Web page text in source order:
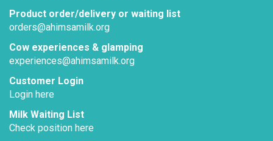
Product order/delivery or waiting list
orders@ahimsamilk.org
Cow experiences & glamping
experiences@ahimsamilk.org
Customer Login
Login here
Milk Waiting List
Check position here